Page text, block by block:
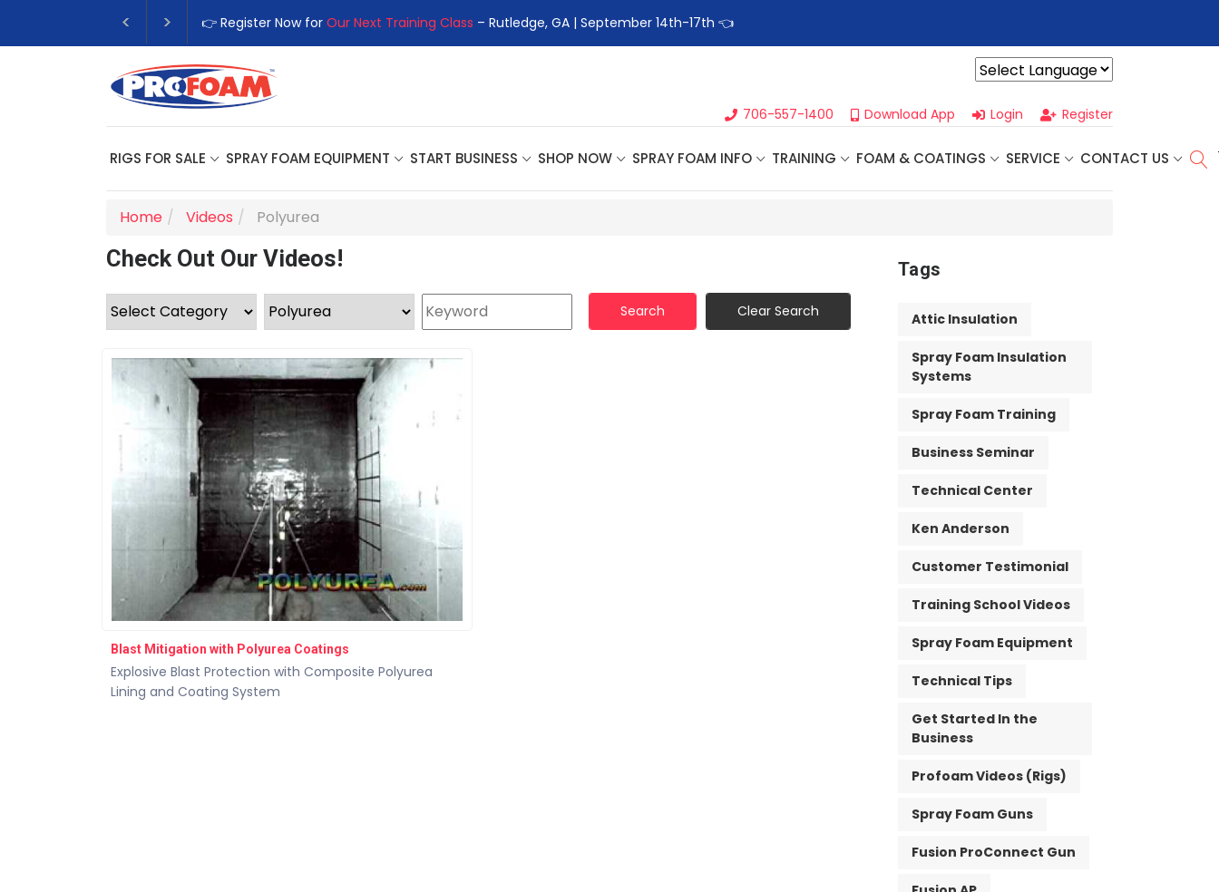
👉 Register Now forOur Next Training Class– Rutledge, GA | September 14th-17th 👈 👉Register For Our
706-557-1400 Download App Login Register
RIGS FOR SALE SPRAY FOAM EQUIPMENT START BUSINESS SHOP NOW SPRAY FOAM INFO TRAINING FOAM & COATINGS SERVICE CONTACT US
Home Videos Polyurea
Check Out Our Videos!
Search Clear Search
Blast Mitigation with Polyurea Coatings
Explosive Blast Protection with Composite Polyurea
Lining and Coating System
Tags
Attic Insulation
Spray Foam Insulation
Systems
Spray Foam Training
Business Seminar
Technical Center
Ken Anderson
Customer Testimonial
Training School Videos
Spray Foam Equipment
Technical Tips
Get Started In the
Business
Profoam Videos (Rigs)
Spray Foam Guns
Fusion ProConnect Gun